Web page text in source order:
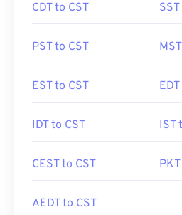
CDT to CST
PST to CST
EST to CST
IDT to CST IST
CEST to CST
AEDT to CST